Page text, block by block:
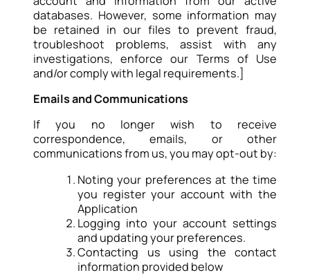
databases. However, some information may
be retained in our files to prevent fraud,
troubleshoot problems, assist with any
investigations, enforce our Terms of Use
and/or comply with legal requirements.]
Emails and Communications
If you no longer wish to receive
correspondence, emails, or other
communications from us, you may opt-out by:
Noting your preferences at the time
you register your account with the
Application
Logging into your account settings
and updating your preferences.
Contacting us using the contact
information provided below